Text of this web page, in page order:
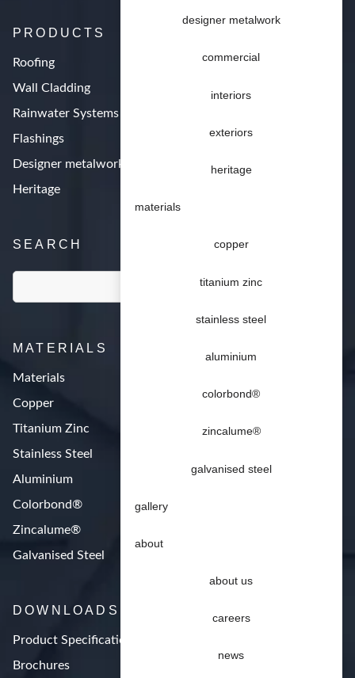
designer metalwork
commercial
interiors
exteriors
heritage
materials
copper
titanium zinc
stainless steel
aluminium
colorbond®
zincalume®
galvanised steel
gallery
about
about us
careers
news
PRODUCTS
Roofing
Wall Cladding
Rainwater Systems
Flashings
Designer metalwork
Heritage
SEARCH
MATERIALS
Materials
Copper
Titanium Zinc
Stainless Steel
Aluminium
Colorbond®
Zincalume®
Galvanised Steel
DOWNLOADS
Product Specifications
Brochures